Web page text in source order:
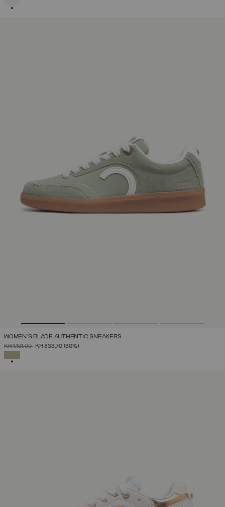
WOMEN'S BLADE AUTHENTIC SNEAKERS
PRICE REDUCED FROM
KR 1.191,00TOKR 833,70 (30%)